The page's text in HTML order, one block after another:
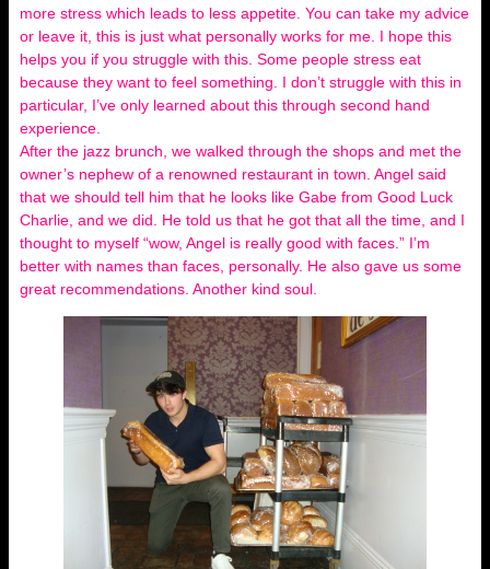
more stress which leads to less appetite. You can take my advice
or leave it, this is just what personally works for me. I hope this
helps you if you struggle with this. Some people stress eat
because they want to feel something. I don’t struggle with this in
particular, I’ve only learned about this through second hand
experience.
After the jazz brunch, we walked through the shops and met the
owner’s nephew of a renowned restaurant in town. Angel said
that we should tell him that he looks like Gabe from Good Luck
Charlie, and we did. He told us that he got that all the time, and I
thought to myself “wow, Angel is really good with faces.” I’m
better with names than faces, personally. He also gave us some
great recommendations. Another kind soul.